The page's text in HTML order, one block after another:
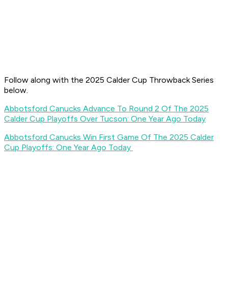
Follow along with the 2025 Calder Cup Throwback Series
below.
Abbotsford Canucks Advance To Round 2 Of The 2025
Calder Cup Playoffs Over Tucson: One Year Ago Today
Abbotsford Canucks Win First Game Of The 2025 Calder
Cup Playoffs: One Year Ago Today